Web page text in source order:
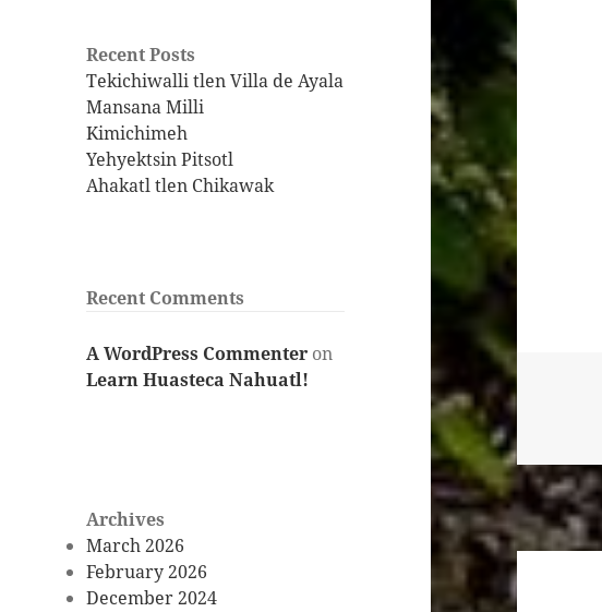
Recent Posts
Tekichiwalli tlen Villa de Ayala
Mansana Milli
Kimichimeh
Yehyektsin Pitsotl
Ahakatl tlen Chikawak
Recent Comments
A WordPress Commenter on
Learn Huasteca Nahuatl!
Archives
March 2026
February 2026
December 2024